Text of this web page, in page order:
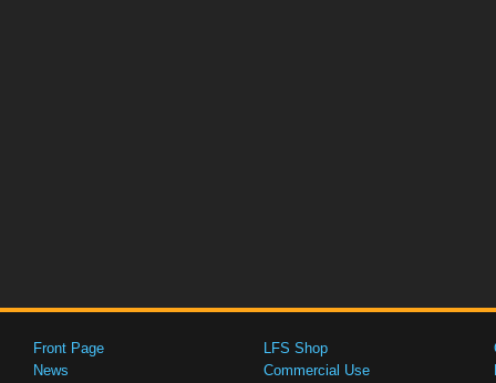
Front Page
News
LFS Shop
Commercial Use